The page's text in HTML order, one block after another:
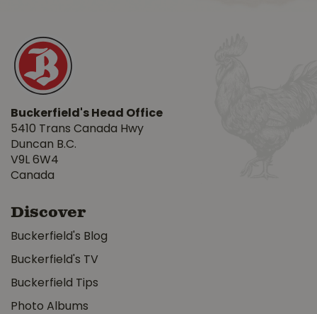
Buckerfield's Head Office
5410 Trans Canada Hwy
Duncan B.C.
V9L 6W4
Canada
Discover
Buckerfield's Blog
Buckerfield's TV
Buckerfield Tips
Photo Albums